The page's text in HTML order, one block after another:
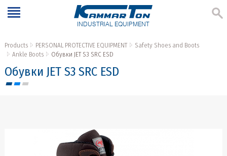
INDUSTRIAL EQUIPMENT
Products PERSONAL PROTECTIVE EQUIPMENT
Safety Shoes and Boots
Ankle Boots
Обувки JET S3 SRC ESD
Обувки JET S3 SRC ESD